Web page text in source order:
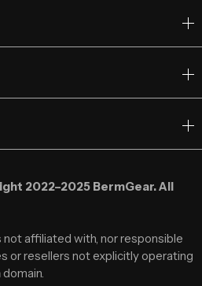
2022–2025 BermGear. All
not affiliated with, nor responsible
or resellers not explicitly operating
domain.